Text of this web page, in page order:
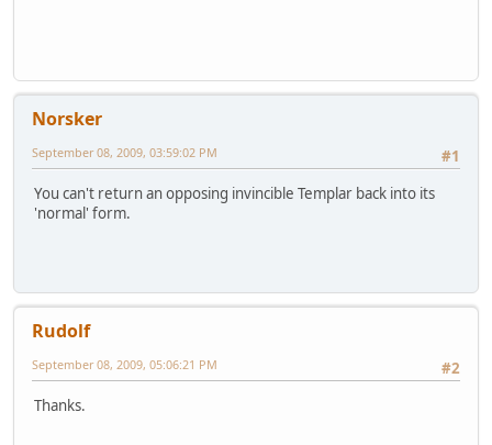
Norsker
#1
September 08, 2009, 03:59:02 PM
You can't return an opposing invincible Templar back into its
'normal' form.
Rudolf
#2
September 08, 2009, 05:06:21 PM
Thanks.